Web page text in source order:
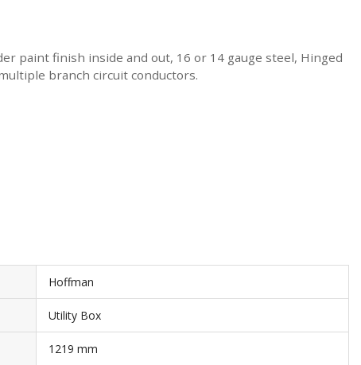
paint finish inside and out, 16 or 14 gauge steel, Hinged
branch circuit conductors.
Hoffman
Utility Box
1219 mm